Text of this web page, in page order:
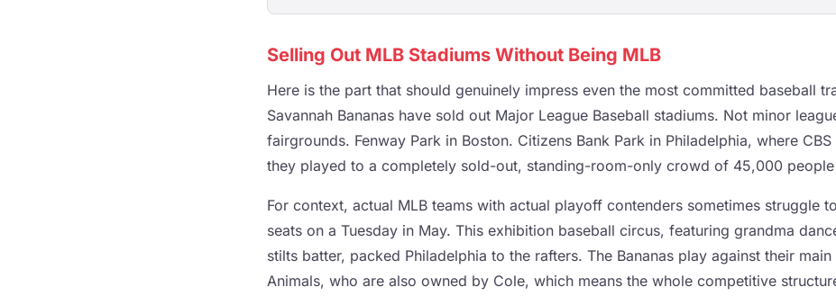
Selling Out MLB Stadiums Without Being MLB
Here is the part that should genuinely impress even the most committed baseball
Savannah Bananas have sold out Major League Baseball stadiums. Not minor
fairgrounds. Fenway Park in Boston. Citizens Bank Park in Philadelphia, where
they played to a completely sold-out, standing-room-only crowd of 45,000
For context, actual MLB teams with actual playoff contenders sometimes struggle
seats on a Tuesday in May. This exhibition baseball circus, featuring grandma
stilts batter, packed Philadelphia to the rafters. The Bananas play against their
Animals, who are also owned by Cole, which means the whole competitive